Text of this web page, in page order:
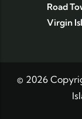
Road
Virgin
© 2026